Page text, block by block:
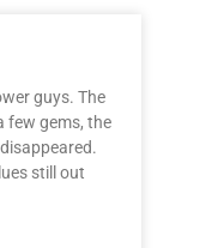
guys. The
few gems, the
still out